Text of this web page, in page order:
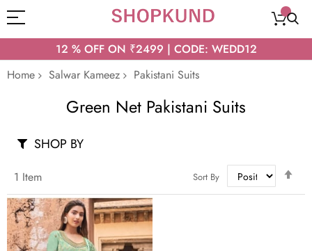
12 % OFF ON ₹2499 | CODE: WEDD12
Home
Salwar Kameez Pakistani Suits
Green Net Pakistani Suits
1 Item Sort By
SHOP BY